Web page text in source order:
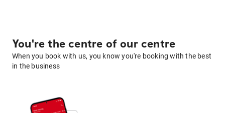
You're the centre of our centre
When you book with us, you know you're booking with the best
in the business